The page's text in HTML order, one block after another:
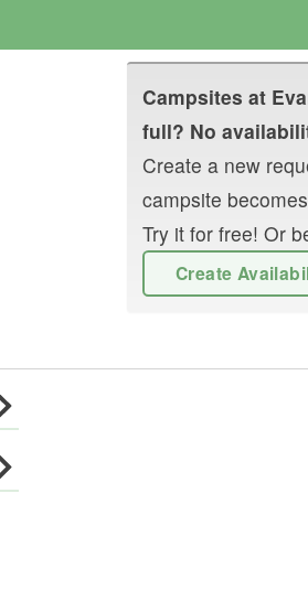
Campsites at
full? No
Create a new
campsite
Try it for free! Or
Create